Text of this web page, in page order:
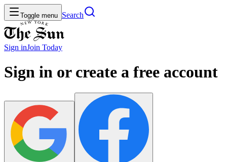
Toggle menu Search
Sign inJoin Today
Sign in or create a free account